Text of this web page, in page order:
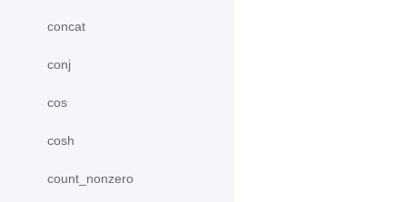
concat
conj
cos
cosh
count_nonzero